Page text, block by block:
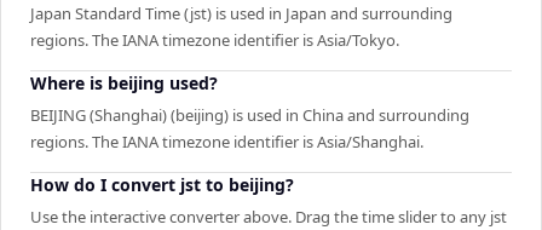
Japan Standard Time (jst) is used in Japan and surrounding
regions. The IANA timezone identifier is Asia/Tokyo.
Where is beijing used?
BEIJING (Shanghai) (beijing) is used in China and surrounding
regions. The IANA timezone identifier is Asia/Shanghai.
How do I convert jst to beijing?
Use the interactive converter above. Drag the time slider to any jst